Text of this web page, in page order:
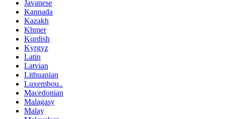
Javanese
Kannada
Kazakh
Khmer
Kurdish
Kyrgyz
Latin
Latvian
Lithuanian
Luxembou..
Macedonian
Malagasy
Malay